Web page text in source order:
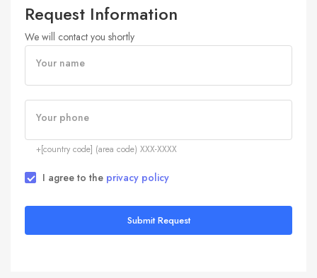
Request Information
We will contact you shortly
Your name
Your phone
+[country code] (area code) XXX-XXXX
I agree to the privacy policy
Submit Request